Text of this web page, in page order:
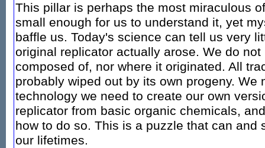
This pillar is perhaps the most miraculous
small enough for us to understand it, yet
baffle us. Today's science can tell us very
original replicator actually arose. We do not
composed of, nor where it originated. All
probably wiped out by its own progeny. We
technology we need to create our own
replicator from basic organic chemicals,
how to do so. This is a puzzle that can and
our lifetimes.